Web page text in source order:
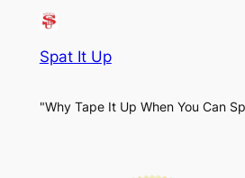
Spat It Up
"Why Tape It Up When You Can